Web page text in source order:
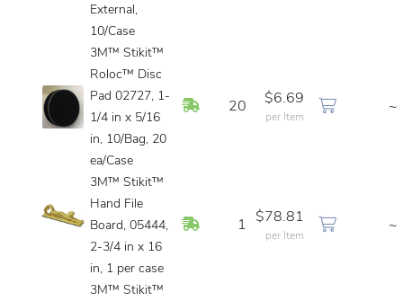
External,
10/Case
3M™ Stikit™
Roloc™ Disc
Pad 02727, 1-
1/4 in x 5/16
in, 10/Bag, 20
ea/Case
In Stock
20
$6.69
per Item
~
3M™ Stikit™
Hand File
Board, 05444,
2-3/4 in x 16
in, 1 per case
In Stock1
$78.81
per Item
~
3M™ Stikit™